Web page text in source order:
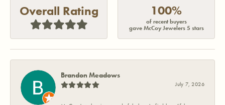
Overall Rating 100%
of recent buyers
gave McCoy Jewelers 5 stars
Brandon Meadows
July 7, 2026